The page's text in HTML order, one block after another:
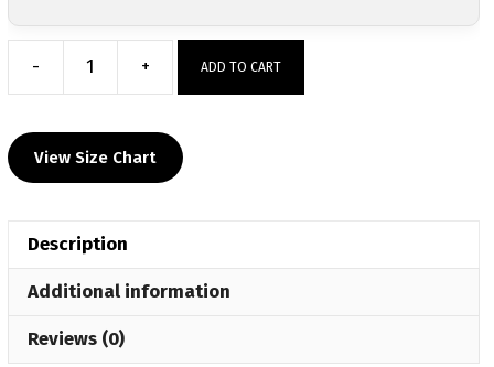
-
Stuart
HS
Head
+ ADD TO CART
View Size Chart
Description
Additional information
Reviews (0)